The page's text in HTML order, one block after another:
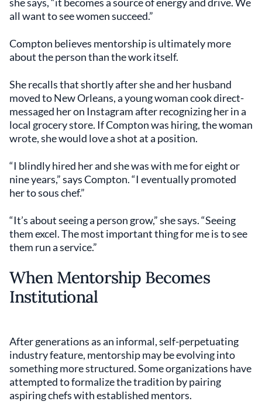
all want to see women succeed.”
Compton believes mentorship is ultimately more
about the person than the work itself.
She recalls that shortly after she and her husband
moved to New Orleans, a young woman cook direct-
messaged her on Instagram after recognizing her in a
local grocery store. If Compton was hiring, the woman
wrote, she would love a shot at a position.
“I blindly hired her and she was with me for eight or
nine years,” says Compton. “I eventually promoted
her to sous chef.”
“It’s about seeing a person grow,” she says. “Seeing
them excel. The most important thing for me is to see
them run a service.”
When Mentorship Becomes
Institutional
After generations as an informal, self-perpetuating
industry feature, mentorship may be evolving into
something more structured. Some organizations have
attempted to formalize the tradition by pairing
aspiring chefs with established mentors.